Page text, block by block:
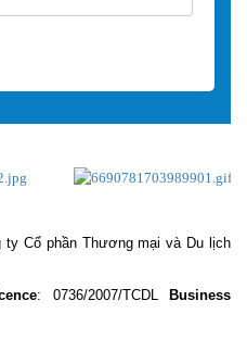
ty Cổ phần Thương mại và Du lịch
: 0736/2007/TCDL
Business